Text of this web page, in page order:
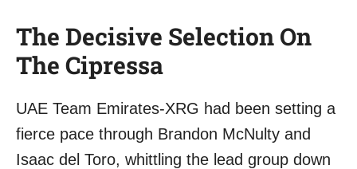
The Decisive Selection On
The Cipressa
UAE Team Emirates-XRG had been setting a
fierce pace through Brandon McNulty and
Isaac del Toro, whittling the lead group down